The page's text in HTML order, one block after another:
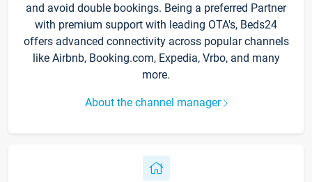
and avoid double bookings. Being a preferred Partner
with premium support with leading OTA's, Beds24
offers advanced connectivity across popular channels
like Airbnb, Booking.com, Expedia, Vrbo, and many
more.
About the channel manager